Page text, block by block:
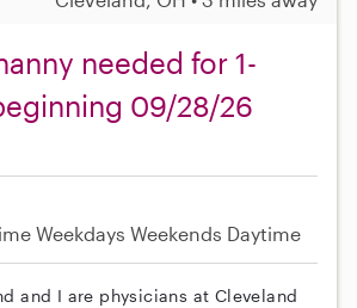
needed for 1-
09/28/26
Weekdays Weekends Daytime
and I are physicians at Cleveland